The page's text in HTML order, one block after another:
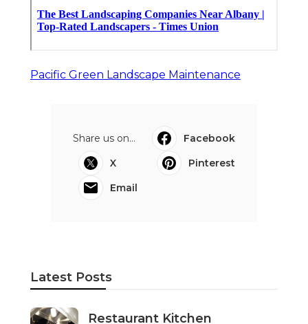
Pacific Green Landscape Maintenance
Share us on...
Facebook
X
Pinterest
Email
Latest Posts
Restaurant Kitchen